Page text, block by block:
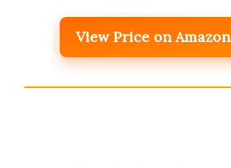
View Price on Amazon